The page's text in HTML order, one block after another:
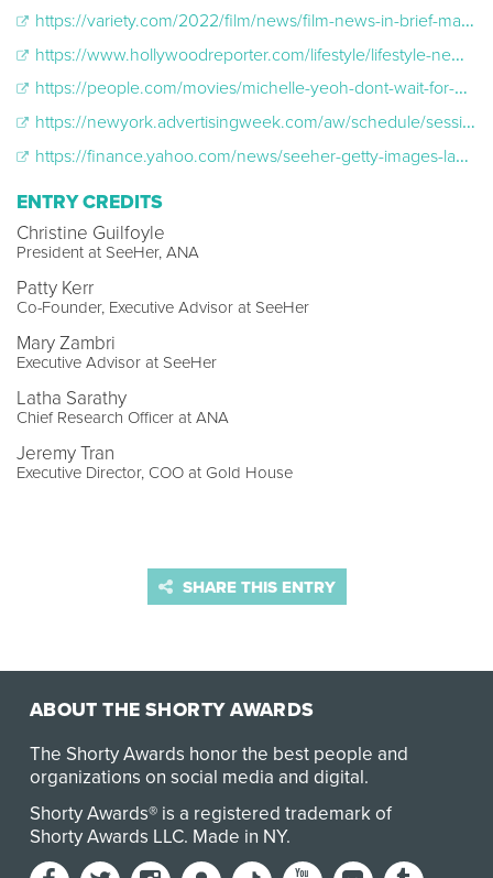
https://variety.com/2022/film/news/film-news-in-brief-may-16-1235268103/
https://www.hollywoodreporter.com/lifestyle/lifestyle-news/michelle-yeoh-gold-house-seeher-partnership-1235152359/
https://people.com/movies/michelle-yeoh-dont-wait-for-hollywood-to-change-asian-representation-gold-gala/
https://newyork.advertisingweek.com/aw/schedule/session/-709-2022-10-19-1315-the-importance-of-accurate-asian-and-pacific-islander-female-representation-seeher-and-gold-house
https://finance.yahoo.com/news/seeher-getty-images-launch-second-182800207.html?guccounter=1
ENTRY CREDITS
Christine Guilfoyle
President at SeeHer, ANA
Patty Kerr
Co-Founder, Executive Advisor at SeeHer
Mary Zambri
Executive Advisor at SeeHer
Latha Sarathy
Chief Research Officer at ANA
Jeremy Tran
Executive Director, COO at Gold House
SHARE THIS ENTRY
ABOUT THE SHORTY AWARDS
The Shorty Awards honor the best people and
organizations on social media and digital.
Shorty Awards® is a registered trademark of
Shorty Awards LLC. Made in NY.